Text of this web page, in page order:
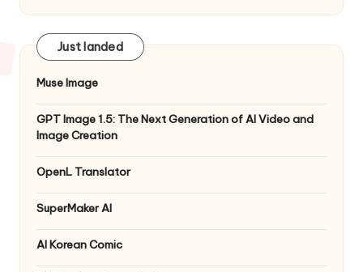
Just landed
Muse Image
GPT Image 1.5: The Next Generation of AI Video and
Image Creation
OpenL Translator
SuperMaker AI
AI Korean Comic